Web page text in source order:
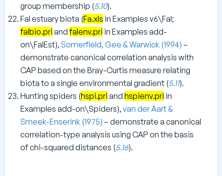
group membership (5.10).
Fal estuary biota (Fa.xls in Examples v6\Fal;
falbio.pri andfalenv.pri in Examples add-
on\FalEst), Somerfield, Gee & Warwick (1994) –
demonstrate canonical correlation analysis with
CAP based on the Bray-Curtis measure relating
biota to a single environmental gradient (5.11).
Hunting spiders (hspi.pri and hspienv.pri in
Examples add-on\Spiders), van der Aart &
Smeek-Enserink (1975) – demonstrate a canonical
correlation-type analysis using CAP on the basis
of chi-squared distances (5.16).